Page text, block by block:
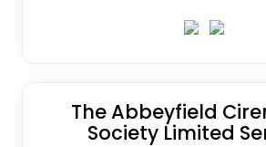
The Abbeyfield
Society Limited